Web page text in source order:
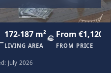
172-187 m²
LIVING AREA
From
FROM PRICE
July 2026